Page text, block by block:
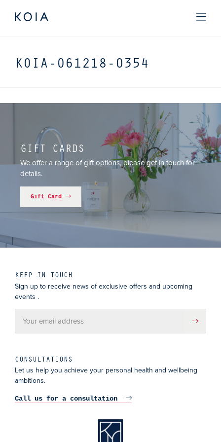
KOIA-061218-0354
GIFT CARDS
We offer a range of gift options, please get in touch for
details.
Gift Card
KEEP IN TOUCH
Sign up to receive news of exclusive offers and upcoming
events .
CONSULTATIONS
Let us help you achieve your personal health and wellbeing
ambitions.
Call us for a consultation